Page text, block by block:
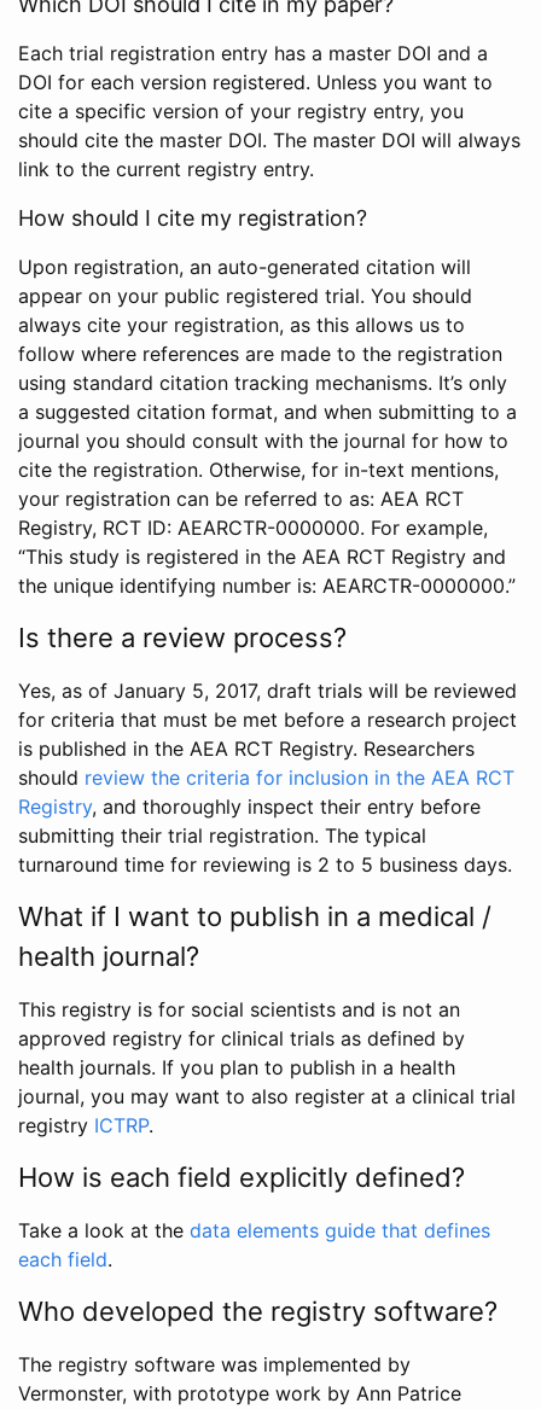
Each trial registration entry has a master DOI and a
DOI for each version registered. Unless you want to
cite a specific version of your registry entry, you
should cite the master DOI. The master DOI will always
link to the current registry entry.
How should I cite my registration?
Upon registration, an auto-generated citation will
appear on your public registered trial. You should
always cite your registration, as this allows us to
follow where references are made to the registration
using standard citation tracking mechanisms. It’s only
a suggested citation format, and when submitting to a
journal you should consult with the journal for how to
cite the registration. Otherwise, for in-text mentions,
your registration can be referred to as: AEA RCT
Registry, RCT ID: AEARCTR-0000000. For example,
“This study is registered in the AEA RCT Registry and
the unique identifying number is: AEARCTR-0000000.”
Is there a review process?
Yes, as of January 5, 2017, draft trials will be reviewed
for criteria that must be met before a research project
is published in the AEA RCT Registry. Researchers
should review the criteria for inclusion in the AEA RCT
Registry, and thoroughly inspect their entry before
submitting their trial registration. The typical
turnaround time for reviewing is 2 to 5 business days.
What if I want to publish in a medical /
health journal?
This registry is for social scientists and is not an
approved registry for clinical trials as defined by
health journals. If you plan to publish in a health
journal, you may want to also register at a clinical trial
registry ICTRP.
How is each field explicitly defined?
Take a look at the data elements guide that defines
each field.
Who developed the registry software?
The registry software was implemented by
Vermonster, with prototype work by Ann Patrice